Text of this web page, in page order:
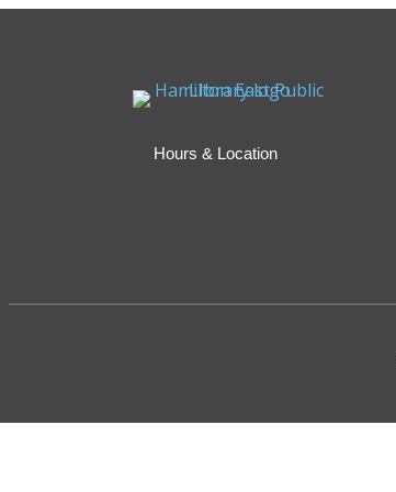
Hours & Location